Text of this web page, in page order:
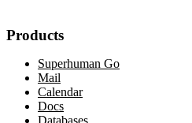
Products
Superhuman Go
Mail
Calendar
Docs